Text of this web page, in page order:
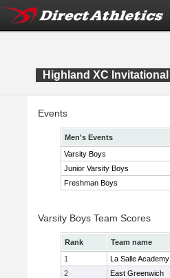
Highland XC Invitational
Events
Men's Events
Varsity Boys
Junior Varsity Boys
Freshman Boys
Varsity Boys Team Scores
Rank Team name
1
La Salle Academy
2
East Greenwich